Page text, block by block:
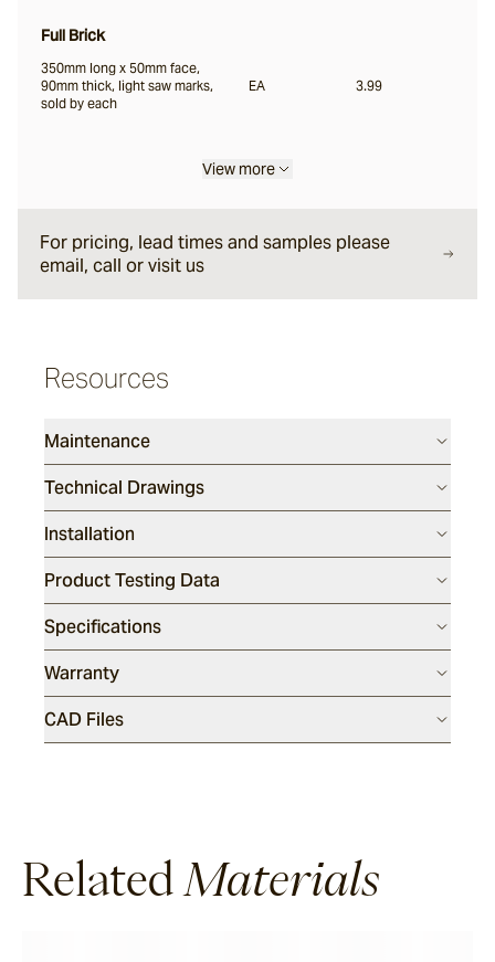
Full Bricks
Mattera
Sintra
Full, Face and Corner Bricks
Daly
Meda
Nive
Full Brick
350mm long x 50mm face,
90mm thick, light saw marks,
sold by each
EA 3.99
View more
For pricing, lead times and samples please
email, call or visit us
Resources
Maintenance
Technical Drawings
Installation
Product Testing Data
Specifications
Warranty
CAD Files
Related Materials